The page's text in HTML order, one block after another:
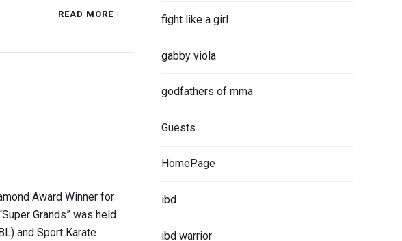
READ MORE
Award Winner for
Grands” was held
and Sport Karate
fight like a girl
gabby viola
godfathers of mma
Guests
HomePage
ibd
ibd warrior